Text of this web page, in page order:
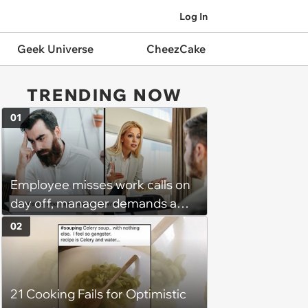
Log In
Geek Universe CheezCake
TRENDING NOW
Employee misses work calls on
day off, manager demands a
disciplinary meeting despite no
on-call duties: ‘I'm afraid of what
might happen’
01
21 Cooking Fails for Optimistic
02